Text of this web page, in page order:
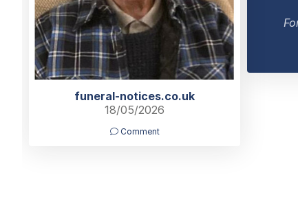
funeral-notices.co.uk
18/05/2026
Comment